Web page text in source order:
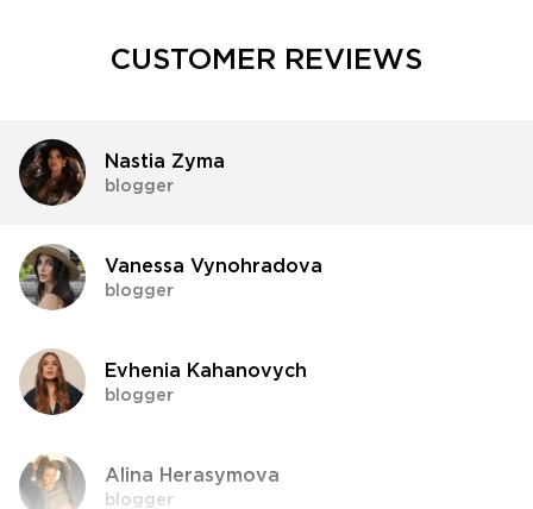
CUSTOMER REVIEWS
Nastia Zyma
blogger
Vanessa Vynohradova
blogger
Evhenia Kahanovych
blogger
Alina Herasymova
blogger